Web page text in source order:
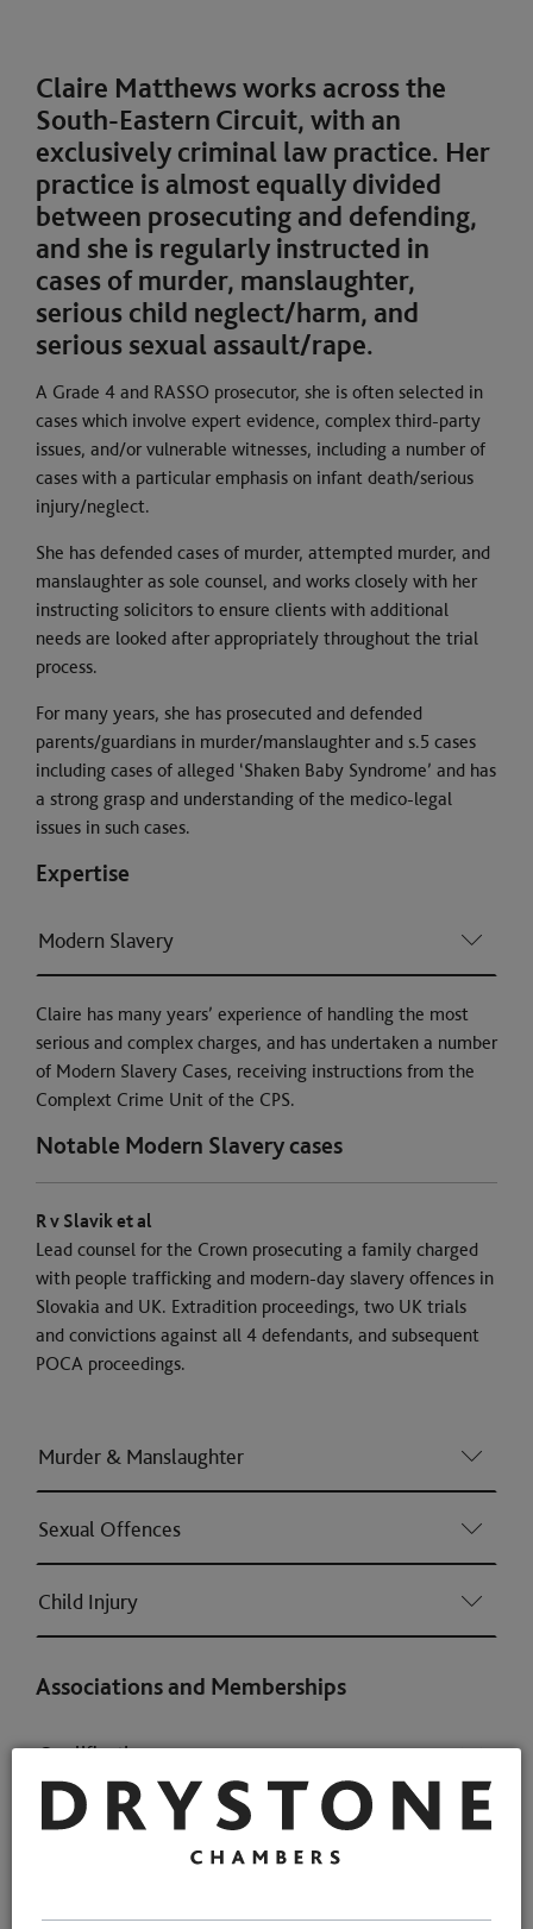
Claire Matthews works across the
South-Eastern Circuit, with an
exclusively criminal law practice. Her
practice is almost equally divided
between prosecuting and defending,
and she is regularly instructed in
cases of murder, manslaughter,
serious child neglect/harm, and
serious sexual assault/rape.
A Grade 4 and RASSO prosecutor, she is often selected in
cases which involve expert evidence, complex third-party
issues, and/or vulnerable witnesses, including a number of
cases with a particular emphasis on infant death/serious
injury/neglect.
She has defended cases of murder, attempted murder, and
manslaughter as sole counsel, and works closely with her
instructing solicitors to ensure clients with additional
needs are looked after appropriately throughout the trial
process.
For many years, she has prosecuted and defended
parents/guardians in murder/manslaughter and s.5 cases
including cases of alleged ‘Shaken Baby Syndrome’ and has
a strong grasp and understanding of the medico-legal
issues in such cases.
Expertise
Modern Slavery
Claire has many years’ experience of handling the most
serious and complex charges, and has undertaken a number
of Modern Slavery Cases, receiving instructions from the
Complext Crime Unit of the CPS.
Notable Modern Slavery cases
R v Slavik et al
Lead counsel for the Crown prosecuting a family charged
with people trafficking and modern-day slavery offences in
Slovakia and UK. Extradition proceedings, two UK trials
and convictions against all 4 defendants, and subsequent
POCA proceedings.
Murder & Manslaughter
Sexual Offences
Child Injury
Associations and Memberships
Qualifications
Memberships